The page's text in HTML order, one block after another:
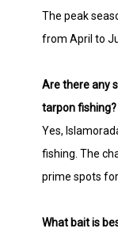
The peak
from April to
Are there any
tarpon fishing?
Yes,
fishing. The
prime spots
What bait is